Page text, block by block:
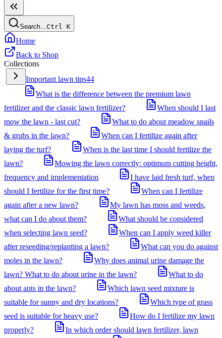
Search…Ctrl K
Home
Back to Shop
Collections
Important lawn tips44
What is the difference between the premium lawn
fertilizer and the classic lawn fertilizer?
When should I last
mow the lawn - last cut?
What to do about meadow snails
& grubs in the lawn?
When can I fertilize again after
laying the turf?
When is the last time I should fertilize the
lawn?
Mowing the lawn correctly: optimum cutting height,
frequency and implementation
I have laid fresh turf, when
should I fertilize for the first time?
When can I fertilize
again after a new lawn?
My lawn has moss and weeds,
what can I do about them?
What should be considered
when selecting lawn seed?
When can I apply weed killer
after reseeding/replanting a lawn?
What can you do against
moles in the lawn?
Why does animal urine damage the
lawn? What to do about urine in the lawn?
What to do
about ants in the lawn?
Which lawn seed mixture is
suitable for sunny and dry locations?
Which type of grass
seed is suitable for heavy use?
How do I fertilize my lawn
properly?
In which order should lawn fertilizer, lawn